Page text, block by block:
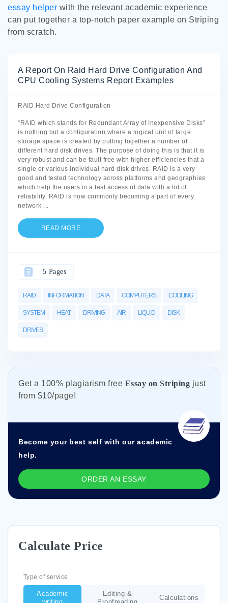
essay helper with the relevant academic experience
can put together a top-notch paper example on Striping
from scratch.
A Report On Raid Hard Drive Configuration And
CPU Cooling Systems Report Examples
RAID Hard Drive Configuration
“RAID which stands for Redundant Array of Inexpensive Disks”
is nothing but a configuration where a logical unit of large
storage space is created by putting together a number of
different hard disk drives. The purpose of doing this is that it is
very robust and can be fault free with higher efficiencies that a
single or various individual hard disk drives. RAID is a very
good and tested technology across platforms and geographies
which help the users in a fast access of data with a lot of
reliability. RAID is now commonly becoming a part of every
network ...
READ MORE
RAID INFORMATION DATA COMPUTERS COOLING
SYSTEM HEAT DRIVING AIR LIQUID DISK
DRIVES
5 Pages
Get а 100% plagiarism free Essay on Striping just
from $10/page!
Become your best self with our academic
help.
ORDER AN ESSAY
Calculate Price
Type of service
Academic
Editing &
Calculations